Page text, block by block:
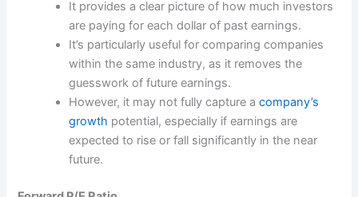
It provides a clear picture of how much investors
are paying for each dollar of past earnings.
It’s particularly useful for comparing companies
within the same industry, as it removes the
guesswork of future earnings.
However, it may not fully capture acompany’s
growth potential, especially if earnings are
expected to rise or fall significantly in the near
future.